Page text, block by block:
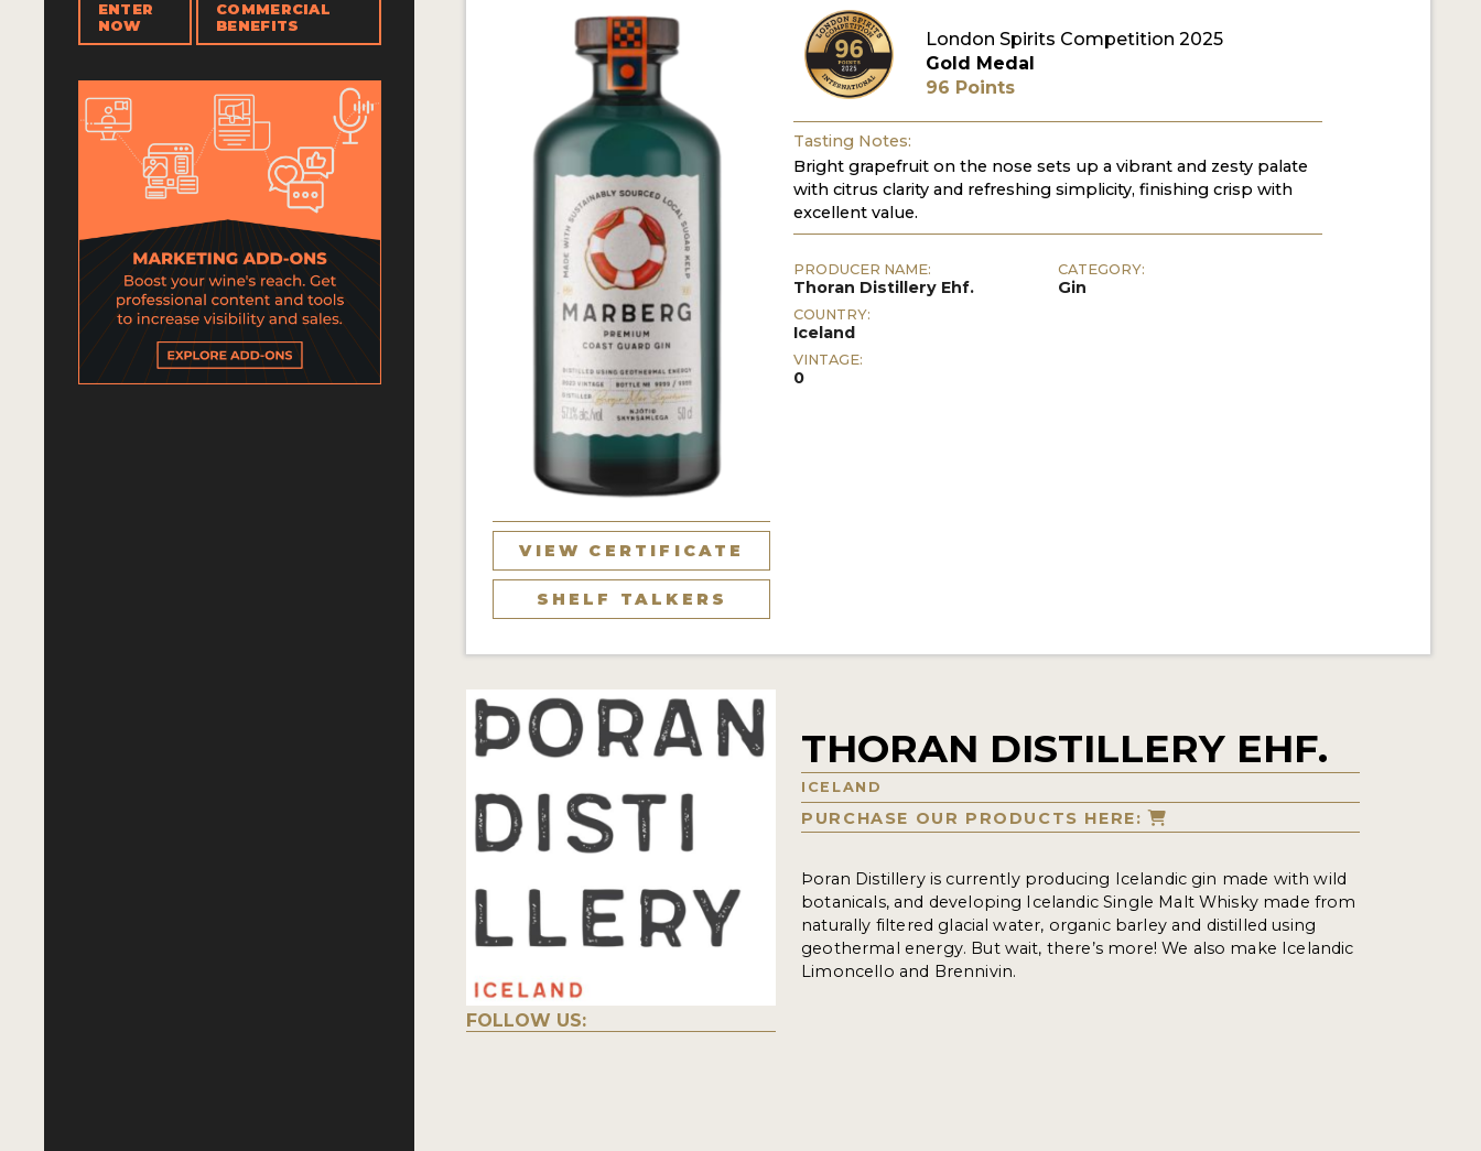
ENTER
NOW
COMMERCIAL
BENEFITS
VIEW CERTIFICATE
SHELF TALKERS
London Spirits Competition 2025
Gold Medal
96 Points
Tasting Notes:
Bright grapefruit on the nose sets up a vibrant and zesty palate
with citrus clarity and refreshing simplicity, finishing crisp with
excellent value.
PRODUCER NAME:
Thoran Distillery Ehf.
COUNTRY:
Iceland
VINTAGE:
0
CATEGORY:
Gin
FOLLOW US:
THORAN DISTILLERY EHF.
ICELAND
PURCHASE OUR PRODUCTS HERE:
Þoran Distillery is currently producing Icelandic gin made with wild
botanicals, and developing Icelandic Single Malt Whisky made from
naturally filtered glacial water, organic barley and distilled using
geothermal energy. But wait, there’s more! We also make Icelandic
Limoncello and Brennivin.